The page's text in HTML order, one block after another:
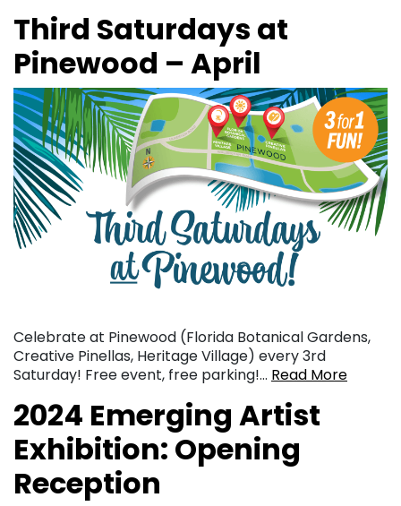
Third Saturdays at
Pinewood – April
Celebrate at Pinewood (Florida Botanical Gardens,
Creative Pinellas, Heritage Village) every 3rd
Saturday! Free event, free parking!… Read More
2024 Emerging Artist
Exhibition: Opening
Reception